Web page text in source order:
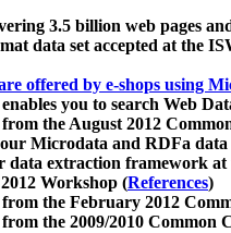
3.5 billion web pages
data set accepted at the
offered by e-shops using
you to search Web
the August 2012
Microdata and RDFa data
data extraction framework at
Workshop (References)
the February 2012
the 2009/2010 Common